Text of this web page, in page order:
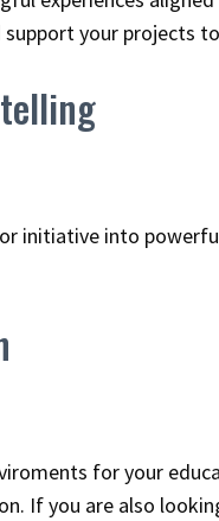
your projects
initiative into
for your
If you are also